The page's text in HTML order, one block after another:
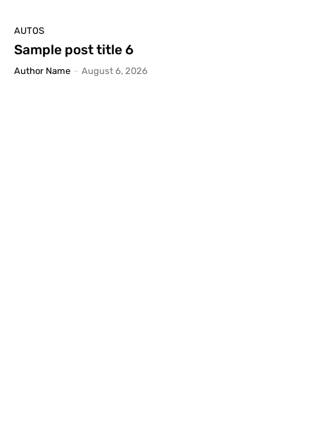
AUTOS
Sample post title 6
Author Name - August 6, 2026